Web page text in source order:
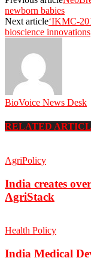
newborn babies
Next article‘IKMC-
bioscience innovations
BioVoice News Desk
RELATED
AgriPolicy
India creates
AgriStack
Health Policy
India Medical